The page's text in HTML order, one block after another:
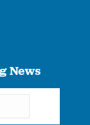
News